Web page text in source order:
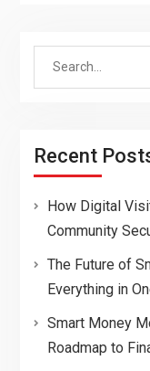
Search
Recent
How Digital
Community
The Future of
Everything in
Smart Money
Roadmap to